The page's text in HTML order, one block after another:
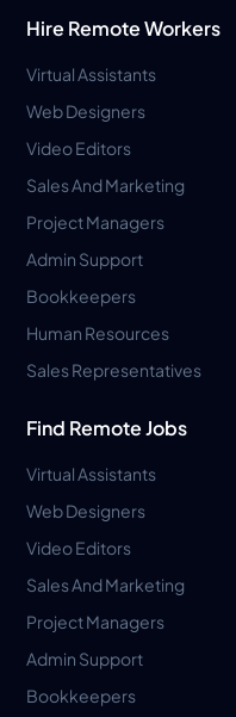
Hire Remote Workers
Virtual Assistants
Web Designers
Video Editors
Sales And Marketing
Project Managers
Admin Support
Bookkeepers
Human Resources
Sales Representatives
Find Remote Jobs
Virtual Assistants
Web Designers
Video Editors
Sales And Marketing
Project Managers
Admin Support
Bookkeepers